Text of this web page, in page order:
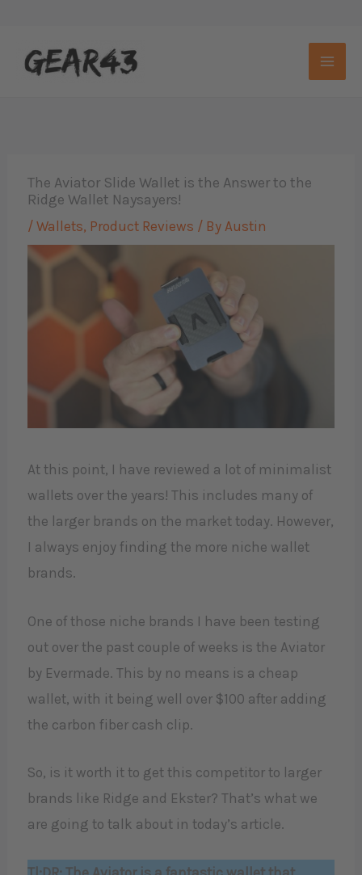
content
The Aviator Slide Wallet is the Answer to the
Ridge Wallet Naysayers!
/Wallets, Product Reviews / By Austin
At this point, I have reviewed a lot of minimalist
wallets over the years! This includes many of
the larger brands on the market today. However,
I always enjoy finding the more niche wallet
brands.
One of those niche brands I have been testing
out over the past couple of weeks is the Aviator
by Evermade. This by no means is a cheap
wallet, with it being well over $100 after adding
the carbon fiber cash clip.
So, is it worth it to get this competitor to larger
brands like Ridge and Ekster? That’s what we
are going to talk about in today’s article.